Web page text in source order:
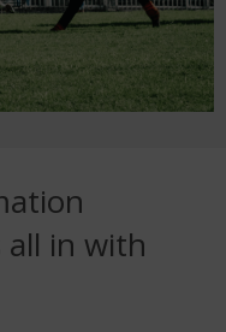
all in with